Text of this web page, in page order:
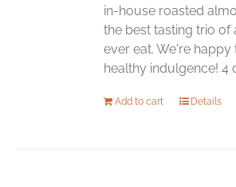
in-house roasted
the best tasting trio of
ever eat. We're
healthy indulgence! 4
Add to cart Details